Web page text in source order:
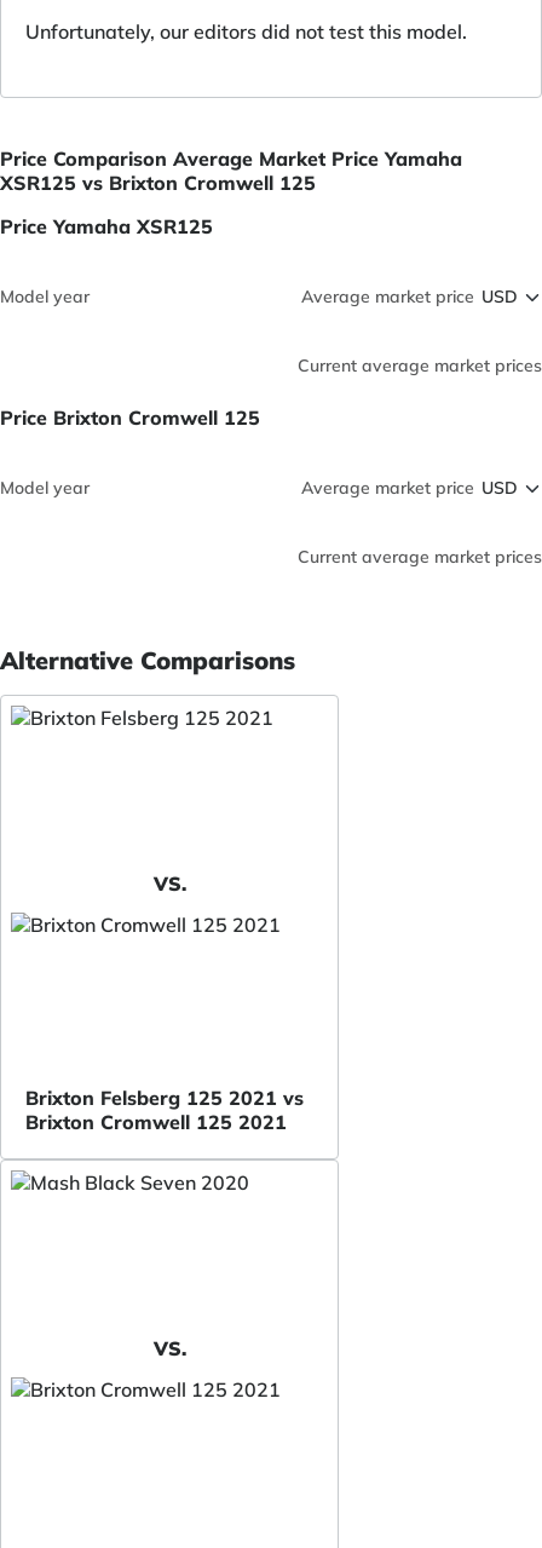
Unfortunately, our editors did not test this model.
Price Comparison Average Market Price Yamaha
XSR125 vs Brixton Cromwell 125
Price Yamaha XSR125
Model year Average market price
Current average market prices
Price Brixton Cromwell 125
Model year Average market price
Current average market prices
Alternative Comparisons
VS.
Brixton Felsberg 125 2021 vs
Brixton Cromwell 125 2021
VS.